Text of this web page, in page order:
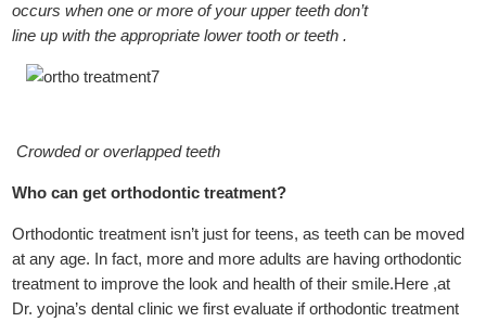
occurs when one or more of your upper teeth don’t
line up with the appropriate lower tooth or teeth .
Crowded or overlapped teeth
Who can get orthodontic treatment?
Orthodontic treatment isn’t just for teens, as teeth can be moved
at any age. In fact, more and more adults are having orthodontic
treatment to improve the look and health of their smile.Here ,at
Dr. yojna’s dental clinic we first evaluate if orthodontic treatment